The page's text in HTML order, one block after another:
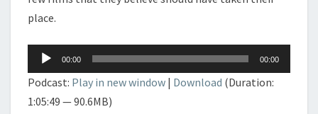
place.
Audio
Player
00:00 00:00
Podcast: Play in new window | Download (Duration:
1:05:49 — 90.6MB)